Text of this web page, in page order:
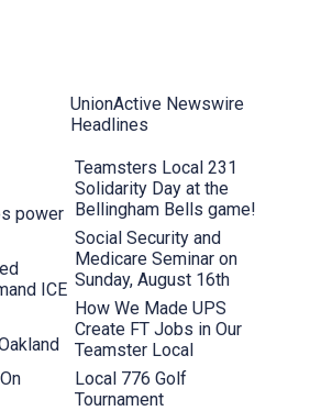
power
ICE
UnionActive Newswire
Headlines
Teamsters Local 231
Solidarity Day at the
Bellingham Bells game!
Social Security and
Medicare Seminar on
Sunday, August 16th
How We Made UPS
Create FT Jobs in Our
Teamster Local
Local 776 Golf
Tournament